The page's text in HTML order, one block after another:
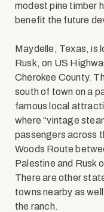
modest pine timber
benefit the future
Maydelle, Texas, is
Rusk, on US
Cherokee County.
south of town on a
famous local
where “vintage
passengers across
Woods Route
Palestine and Rusk
There are other
towns nearby as
the ranch.